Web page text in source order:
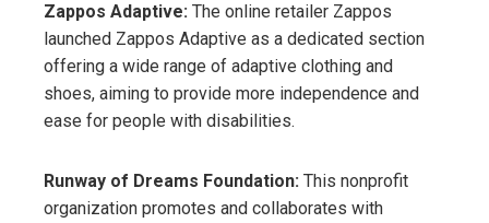
Zappos Adaptive: The online retailer Zappos
launched Zappos Adaptive as a dedicated section
offering a wide range of adaptive clothing and
shoes, aiming to provide more independence and
ease for people with disabilities.
Runway of Dreams Foundation: This nonprofit
organization promotes and collaborates with